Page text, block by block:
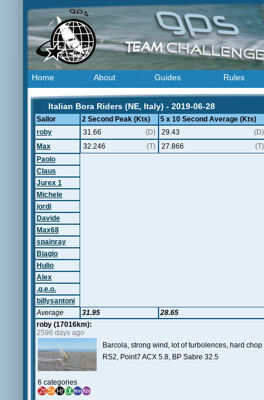
Home About Guides Rules
Italian Bora Riders (NE, Italy) - 2019-06-28
Sailor 2 Second Peak (Kts)
5 x 10 Second Average (Kts)
roby
31.66 (D) 29.43
(D)
Max
32.246 (T) 27.866
(T)
Paolo
Claus
Jurex 1
Michele
jordi
Davide
Max68
spainray
Biagio
Hulio
Alex
.g.e.o.
billysantoni
Average
31.95
28.65
roby (17016km):
2596 days ago
6 categories
Barcola, strong wind, lot of turbolences, hard
RS2, Point7 ACX 5.8, BP Sabre 32.5